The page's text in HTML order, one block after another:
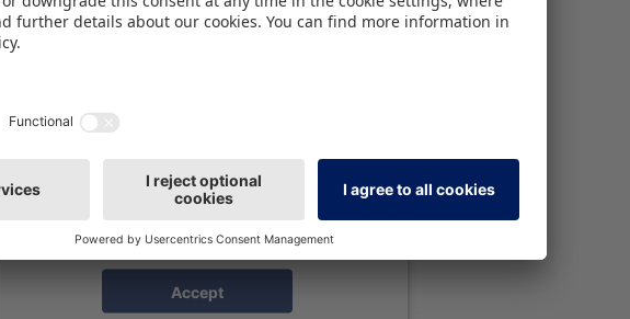
We use Spotify to embed content that may
collect data about your activity. Please review
the details and accept the service to see this
content.
More Information
Accept